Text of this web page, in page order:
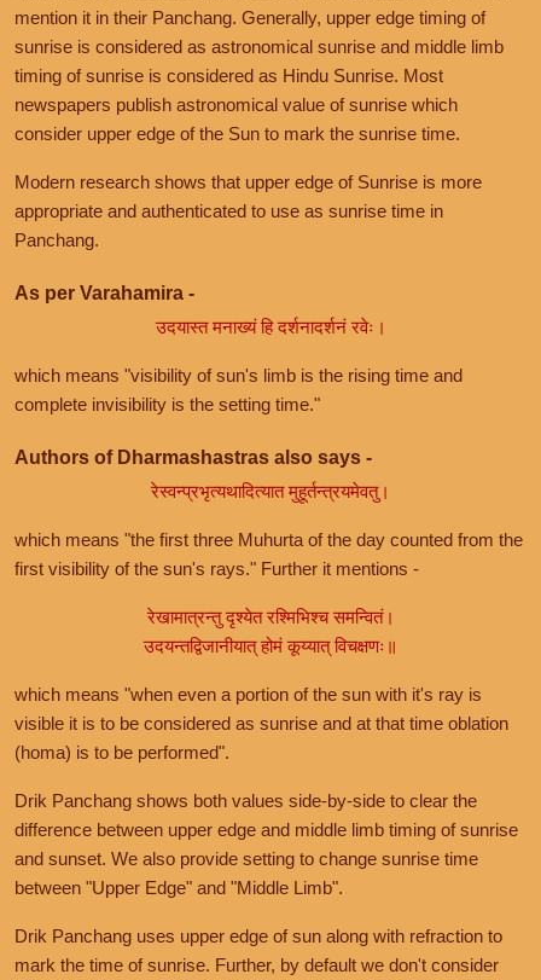
mention it in their Panchang. Generally, upper edge timing of
sunrise is considered as astronomical sunrise and middle limb
timing of sunrise is considered as Hindu Sunrise. Most
newspapers publish astronomical value of sunrise which
consider upper edge of the Sun to mark the sunrise time.
Modern research shows that upper edge of Sunrise is more
appropriate and authenticated to use as sunrise time in
Panchang.
As per Varahamira -
उदयास्त मनाख्यं हि दर्शनादर्शनं रवेः।
which means "visibility of sun's limb is the rising time and
complete invisibility is the setting time."
Authors of Dharmashastras also says -
रेस्वन्प्रभृत्यथादित्यात मुहूर्तन्त्रयमेवतु।
which means "the first three Muhurta of the day counted from the
first visibility of the sun's rays." Further it mentions -
रेखामात्रन्तु दृश्येत रश्मिभिश्च समन्वितं।
उदयन्तद्विजानीयात् होमं कूय्यात् विचक्षणः॥
which means "when even a portion of the sun with it's ray is
visible it is to be considered as sunrise and at that time oblation
(homa) is to be performed".
Drik Panchang shows both values side-by-side to clear the
difference between upper edge and middle limb timing of sunrise
and sunset. We also provide setting to change sunrise time
between "Upper Edge" and "Middle Limb".
Drik Panchang uses upper edge of sun along with refraction to
mark the time of sunrise. Further, by default we don't consider